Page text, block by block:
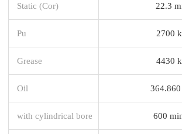
Static (Cor) 22.3
Pu 2700
Grease 4430
Oil
with cylindrical bore 600